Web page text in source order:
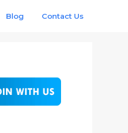
Blog Contact Us